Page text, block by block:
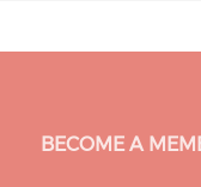
BECOME A